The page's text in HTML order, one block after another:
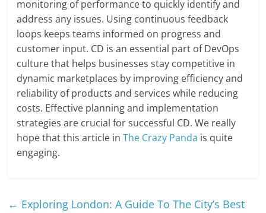
monitoring of performance to quickly identify and
address any issues. Using continuous feedback
loops keeps teams informed on progress and
customer input. CD is an essential part of DevOps
culture that helps businesses stay competitive in
dynamic marketplaces by improving efficiency and
reliability of products and services while reducing
costs. Effective planning and implementation
strategies are crucial for successful CD. We really
hope that this article inThe Crazy Panda is quite
engaging.
← Exploring London: A Guide To The City’s Best